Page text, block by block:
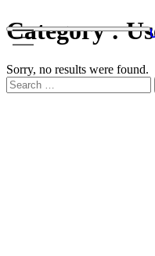
Skip to content
Category :
Sorry, no results were found.
Search for: